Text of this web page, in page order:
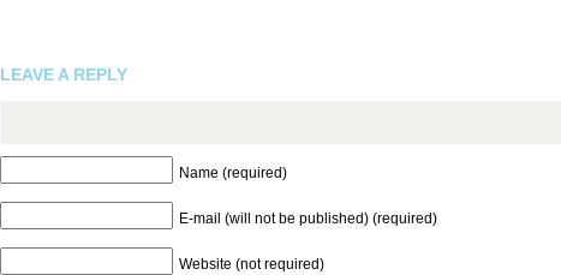
LEAVE A REPLY
Name (required)
E-mail (will not be published) (required)
Website (not required)